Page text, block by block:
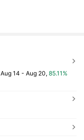
Aug 14 - Aug 20, 85.11%